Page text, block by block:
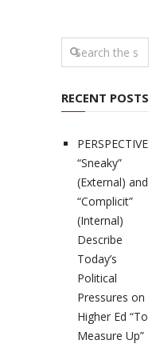
RECENT POSTS
PERSPECTIVES:
“Sneaky”
(External) and
“Complicit”
(Internal)
Describe
Today’s
Political
Pressures on
Higher Ed “To
Measure Up”